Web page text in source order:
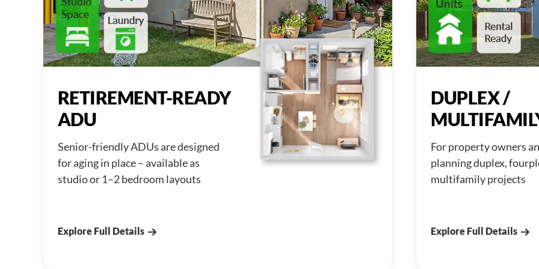
RETIREMENT-READY
ADU
Senior-friendly ADUs are designed
for aging in place – available as
studio or 1–2 bedroom layouts
Explore Full Details
DUPLEX /
For property owners
planning duplex,
multifamily projects
Explore Full Details